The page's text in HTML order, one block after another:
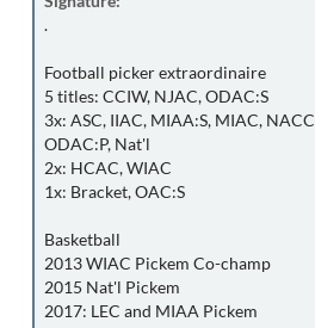
.
Football picker extraordinaire
5 titles: CCIW, NJAC, ODAC:S
3x: ASC, IIAC, MIAA:S, MIAC,
ODAC:P, Nat'l
2x: HCAC, WIAC
1x: Bracket, OAC:S
Basketball
2013 WIAC Pickem Co-champ
2015 Nat'l Pickem
2017: LEC and MIAA Pickem